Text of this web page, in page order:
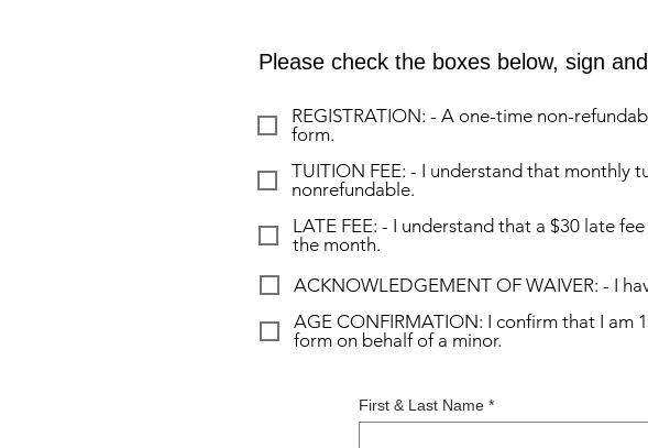
Please check the boxes below, sign
REGISTRATION: - A one-time non-
form.
TUITION FEE: - I understand that monthly
nonrefundable.
LATE FEE: - I understand that a $30 late
the month.
ACKNOWLEDGEMENT OF WAIVER: - I
AGE CONFIRMATION: I confirm that I am
form on behalf of a minor.
First & Last Name